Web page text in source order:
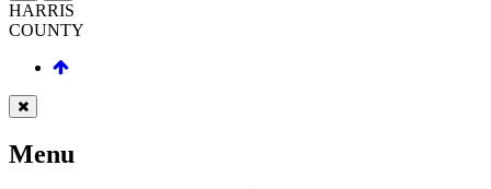
HARRIS
COUNTY
Menu